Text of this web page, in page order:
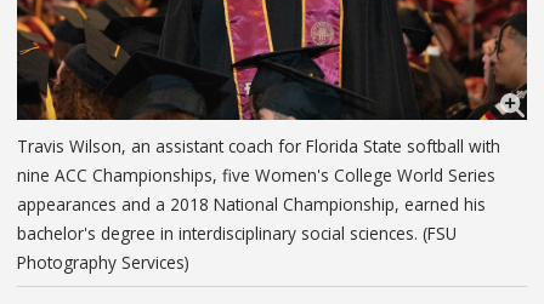
Travis Wilson, an assistant coach for Florida State softball with
nine ACC Championships, five Women's College World Series
appearances and a 2018 National Championship, earned his
bachelor's degree in interdisciplinary social sciences. (FSU
Photography Services)